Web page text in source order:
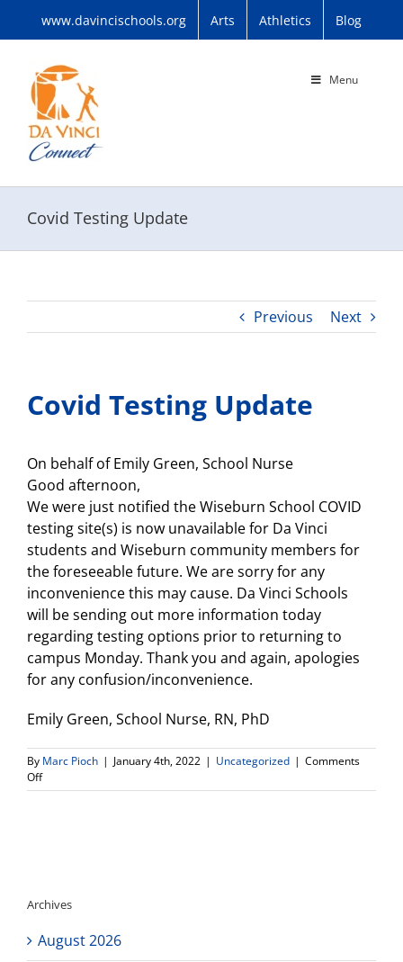
www.davincischools.org Arts Athletics Blog
Menu
Covid Testing Update
Previous Next
Covid Testing Update
On behalf of Emily Green, School Nurse
Good afternoon,
We were just notified the Wiseburn School COVID
testing site(s) is now unavailable for Da Vinci
students and Wiseburn community members for
the foreseeable future. We are sorry for any
inconvenience this may cause. Da Vinci Schools
will be sending out more information today
regarding testing options prior to returning to
campus Monday. Thank you and again, apologies
for any confusion/inconvenience.
Emily Green, School Nurse, RN, PhD
By Marc Pioch | January 4th, 2022 | Uncategorized | Comments
Offon
Covid
Archives
August 2026